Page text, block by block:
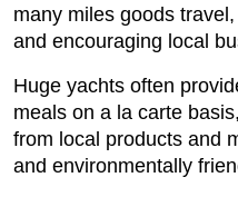
many miles goods
and encouraging local
Huge yachts often
meals on a la carte
from local products and
and environmentally